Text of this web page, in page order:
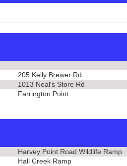
205 Kelly Brewer Rd
1013 Neal's Store Rd
Farrington Point
Harvey Point Road Wildlife Ramp
Hall Creek Ramp